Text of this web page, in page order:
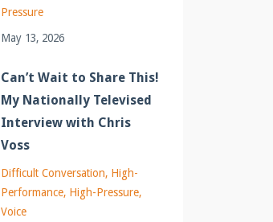
Pressure
May 13, 2026
Can’t Wait to Share This!
My Nationally Televised
Interview with Chris
Voss
Difficult Conversation High-
Performance High-Pressure
Voice